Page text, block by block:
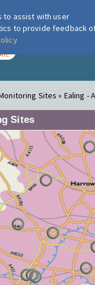
London Air
Sites » Ealing -
Sites
to assist with user
to provide feedback